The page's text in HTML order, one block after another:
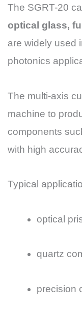
The SGRT-20
optical glass,
are widely used
photonics
The multi-axis
machine to
components
with high
Typical
optical
quartz
precision